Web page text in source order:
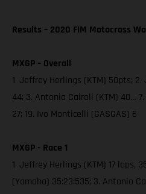
Results – 2020 FIM Motocross
MXGP – Overall
1. Jeffrey Herlings (KTM) 50pts;
44; 3. Antonio Cairoli (KTM) 40…
27; 19. Ivo Monticelli (GASGAS) 6
MXGP - Race 1
1. Jeffrey Herlings (KTM) 17 laps,
(Yamaha) 35:23:535; 3. Antonio